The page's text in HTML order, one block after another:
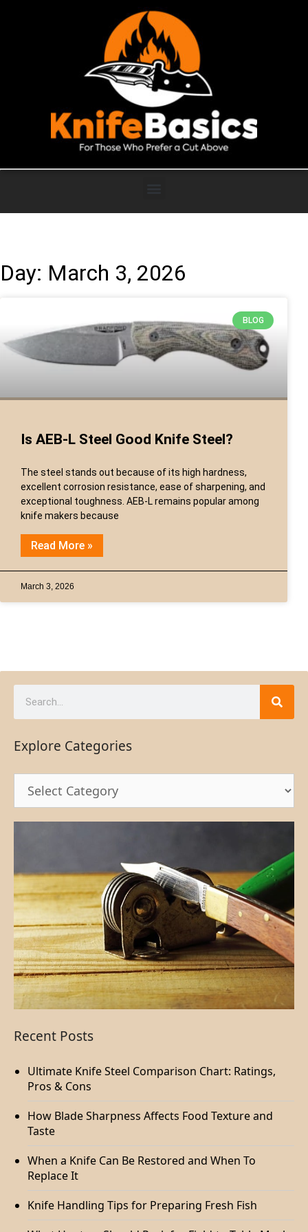
Day: March 3, 2026
BLOG
Is AEB-L Steel Good Knife Steel?
The steel stands out because of its high hardness,
excellent corrosion resistance, ease of sharpening, and
exceptional toughness. AEB-L remains popular among
knife makers because
Read More »
March 3, 2026
Explore Categories
Recent Posts
Ultimate Knife Steel Comparison Chart: Ratings,
Pros & Cons
How Blade Sharpness Affects Food Texture and
Taste
When a Knife Can Be Restored and When To
Replace It
Knife Handling Tips for Preparing Fresh Fish